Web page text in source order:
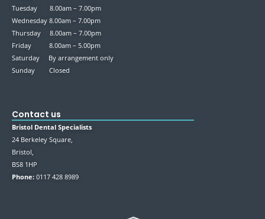
Tuesday 8.00am – 7.00pm
Wednesday 8.00am – 7.00pm
Thursday 8.00am – 7.00pm
Friday 8.00am – 5.00pm
Saturday By arrangement only
Sunday Closed
Contact us
Bristol Dental Specialists
24 Berkeley Square,
Bristol,
BS8 1HP
Phone: 0117 428 8989